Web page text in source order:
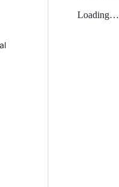
Loading…